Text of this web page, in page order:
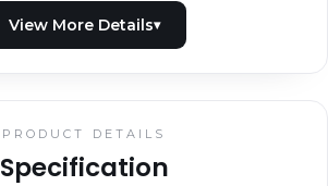
PRODUCT DETAILS
Specification